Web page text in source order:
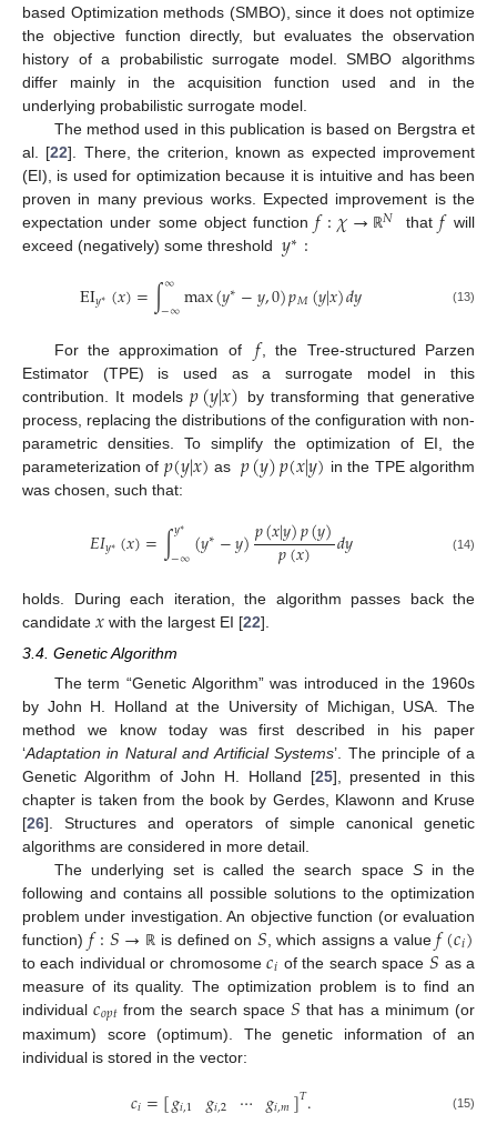
based Optimization methods (SMBO), since it does not optimize
the objective function directly, but evaluates the observation
history of a probabilistic surrogate model. SMBO algorithms
differ mainly in the acquisition function used and in the
underlying probabilistic surrogate model.
The method used in this publication is based on Bergstra et
al. [22]. There, the criterion, known as expected improvement
(EI), is used for optimization because it is intuitive and has been
proven in many previous works. Expected improvement is the
expectation under some object function𝑓:𝜒→ ℝ𝑁 that𝑓 will
exceed (negatively) some threshold 𝑦∗:
EI𝑦∗(𝑥)=∫∞
−∞max(𝑦∗−𝑦,0)𝑝𝑀(𝑦|𝑥)𝑑𝑦 (13)
For the approximation of 𝑓, the Tree-structured Parzen
Estimator (TPE) is used as a surrogate model in this
contribution. It models𝑝(𝑦|𝑥) by transforming that generative
process, replacing the distributions of the configuration with non-
parametric densities. To simplify the optimization of EI, the
parameterization of 𝑝(𝑦|𝑥) as 𝑝(𝑦)𝑝(𝑥|𝑦) in the TPE algorithm
was chosen, such that:
𝐸𝐼𝑦∗(𝑥)=∫𝑦∗
−∞(𝑦∗−𝑦)𝑝(𝑥|𝑦)𝑝(𝑦)
𝑝(𝑥) 𝑑𝑦 (14)
holds. During each iteration, the algorithm passes back the
candidate 𝑥 with the largest EI [22].
3.4. Genetic Algorithm
The term “Genetic Algorithm” was introduced in the 1960s
by John H. Holland at the University of Michigan, USA. The
method we know today was first described in his paper
‘Adaptation in Natural and Artificial Systems’. The principle of a
Genetic Algorithm of John H. Holland [25], presented in this
chapter is taken from the book by Gerdes, Klawonn and Kruse
[26]. Structures and operators of simple canonical genetic
algorithms are considered in more detail.
The underlying set is called the search space Sin the
following and contains all possible solutions to the optimization
problem under investigation. An objective function (or evaluation
function) 𝑓:𝑆→ ℝ is defined on 𝑆 , which assigns a value𝑓(𝑐𝑖)
to each individual or chromosome𝑐𝑖 of the search space 𝑆 as a
measure of its quality. The optimization problem is to find an
individual𝑐𝑜𝑝𝑡 from the search space 𝑆 that has a minimum (or
maximum) score (optimum). The genetic information of an
individual is stored in the vector:
𝑐𝑖=[𝑔𝑖,1 𝑔𝑖,2 ⋯ 𝑔𝑖,𝑚]𝑇. (15)